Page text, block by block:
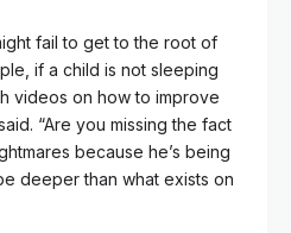
fail to get to the root of
if a child is not sleeping
videos on how to improve
“Are you missing the fact
because he’s being
deeper than what exists on